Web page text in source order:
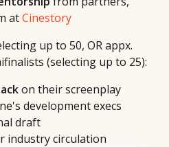
atCinestory
up to 50, OR appx.
(selecting up to 25):
on their screenplay
development execs
draft
industry circulation